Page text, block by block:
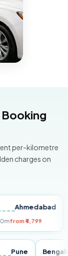
per-kilometre
charges on
Ahmedabad
₹4,799
Pune